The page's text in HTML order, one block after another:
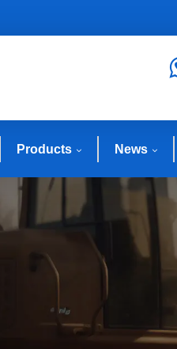
Products News